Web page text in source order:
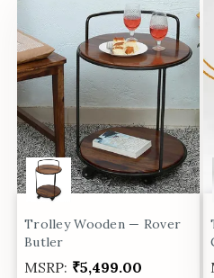
Trolley Wooden — Rover
Butler
MSRP: ₹5,499.00